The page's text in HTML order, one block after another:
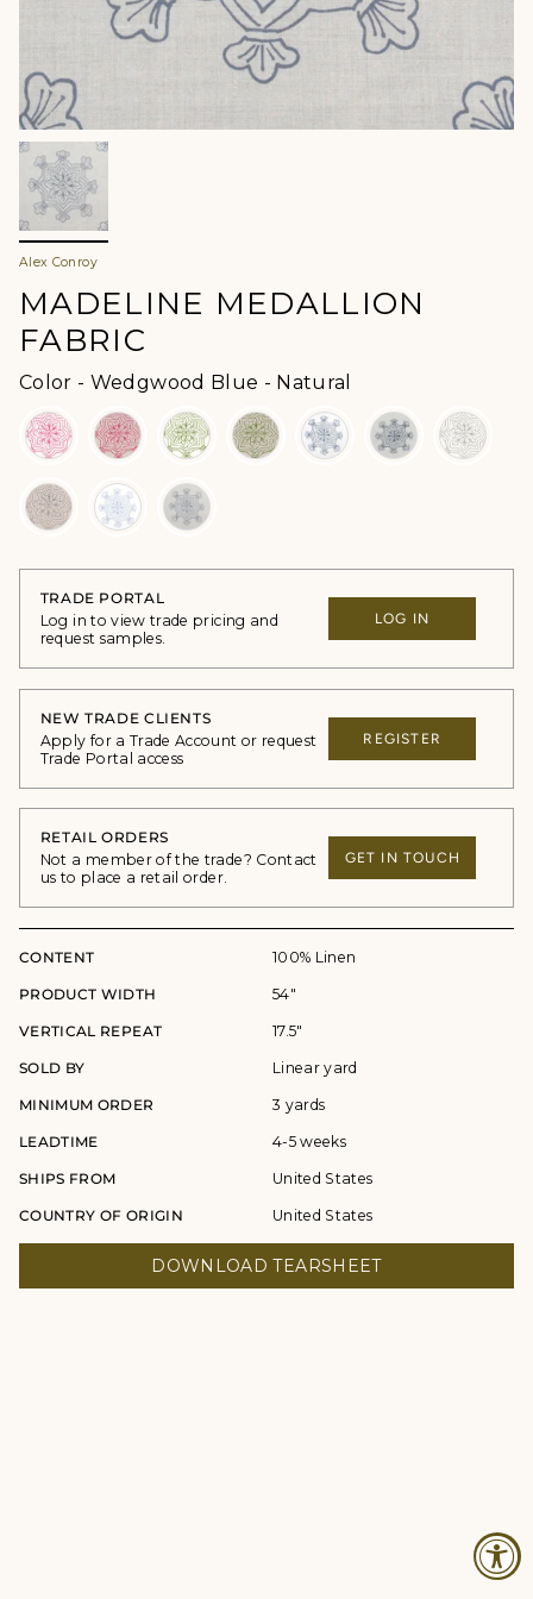
Alex Conroy
MADELINE MEDALLION
FABRIC
Color - Wedgwood Blue - Natural
TRADE PORTAL
Log in to view trade pricing and
request samples.
LOG IN
NEW TRADE CLIENTS
Apply for a Trade Account or request
Trade Portal access
REGISTER
RETAIL ORDERS
Not a member of the trade? Contact
us to place a retail order.
GET IN TOUCH
CONTENT 100% Linen
PRODUCT WIDTH 54"
VERTICAL REPEAT 17.5"
SOLD BY Linear yard
MINIMUM ORDER 3 yards
LEADTIME 4-5 weeks
SHIPS FROM United States
COUNTRY OF ORIGIN United States
DOWNLOAD TEARSHEET